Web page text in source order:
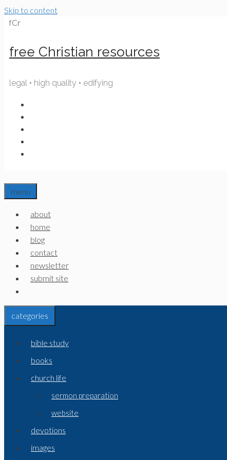
Skip to content
fCr
free Christian resources
legal • high quality • edifying
menu
about
home
blog
contact
newsletter
submit site
categories
bible study
books
church life
sermon preparation
website
devotions
images